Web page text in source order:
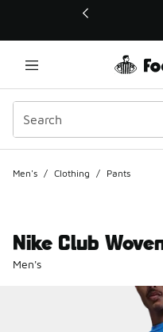
This link will open in a new
Men's / Clothing / Pants
Nike Club
Men's